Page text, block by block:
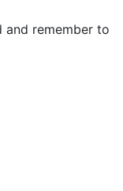
and remember to